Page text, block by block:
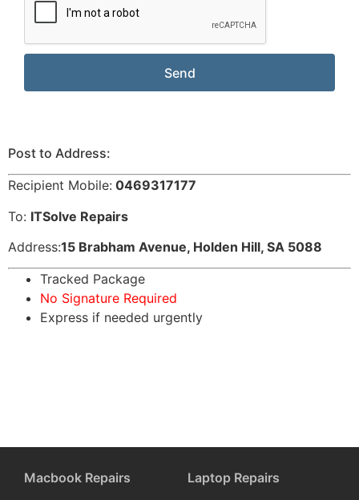
Send
Post to Address:
Recipient Mobile: 0469317177
To: ITSolve Repairs
Address:15 Brabham Avenue, Holden Hill, SA 5088
Tracked Package
No Signature Required
Express if needed urgently
Macbook Repairs Laptop Repairs